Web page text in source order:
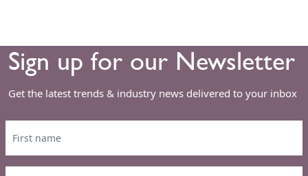
Sign up for our Newsletter
Get the latest trends & industry news delivered to your inbox